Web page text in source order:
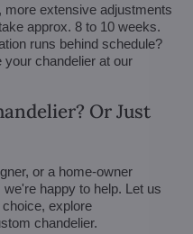
extensive adjustments
approx. 8 to 10 weeks.
runs behind schedule?
chandelier at our
Or Just
or a home-owner
happy to help. Let us
explore
chandelier.